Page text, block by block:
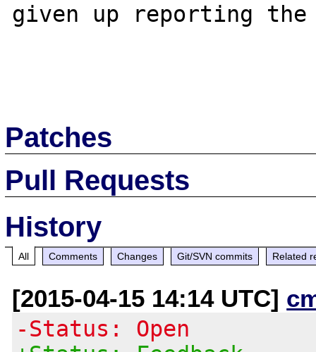
given up reporting
Patches
Pull Requests
History
All Comments Changes Git/SVN commits Related
[2015-04-15 14:14 UTC]
-Status: Open